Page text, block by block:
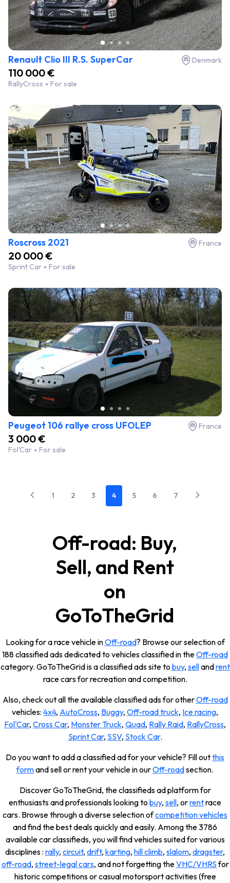
Renault Clio III R.S. SuperCar Denmark
110 000 €
RallyCross For sale
Roscross 2021 France
20 000 €
Sprint Car For sale
Peugeot 106 rallye cross UFOLEP France
3 000 €
Fol'Car For sale
1 2 3 4 5 6 7
Off-road: Buy,
Sell, and Rent
on
GoToTheGrid
Looking for a race vehicle inOff-road? Browse our selection of
188 classified ads dedicated to vehicles classified in theOff-road
category. GoToTheGrid is a classified ads site to buy, sellandrent
race cars for recreation and competition.
Also, check out all the available classified ads for otherOff-road
vehicles: 4x4, AutoCross, Buggy, Off-road truck, Ice racing,
Fol'Car, Cross Car, Monster Truck, Quad, Rally Raid, RallyCross,
Sprint Car, SSV, Stock Car.
Do you want to add a classified ad for your vehicle? Fill outthis
formand sell or rent your vehicle in ourOff-roadsection.
Discover GoToTheGrid, the classifieds ad platform for
enthusiasts and professionals looking to buy, sell, orrentrace
cars. Browse through a diverse selection ofcompetition vehicles
and find the best deals quickly and easily. Among the 3786
available car classifieds, you will find vehicles suited for various
disciplines : rally, circuit, drift, karting, hill climb, slalom, dragster,
off-road, street-legal cars, and not forgetting theVHC/VHRSfor
historic competitions or casual motorsport activities (free